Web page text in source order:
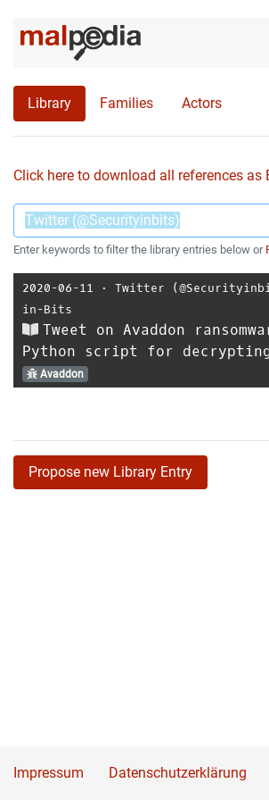
Library Families Actors
Click here to download all references as
Enter keywords to filter the library entries below or
2020-06-11 ⋅ Twitter
in-Bits
Tweet on Avaddon
Python script for
Avaddon
Propose new Library Entry
Impressum Datenschutzerklärung